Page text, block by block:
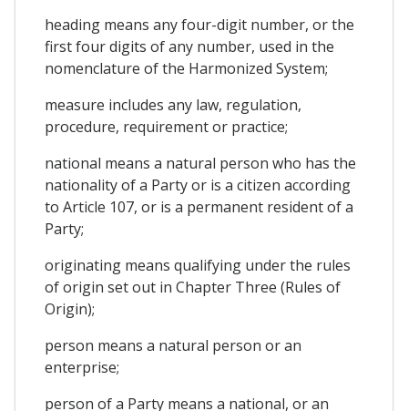
heading means any four-digit number, or the
first four digits of any number, used in the
nomenclature of the Harmonized System;
measure includes any law, regulation,
procedure, requirement or practice;
national means a natural person who has the
nationality of a Party or is a citizen according
to Article 107, or is a permanent resident of a
Party;
originating means qualifying under the rules
of origin set out in Chapter Three (Rules of
Origin);
person means a natural person or an
enterprise;
person of a Party means a national, or an